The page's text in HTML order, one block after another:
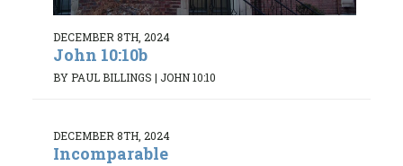
DECEMBER 8TH, 2024
John 10:10b
BY PAUL BILLINGS | JOHN 10:10
DECEMBER 8TH, 2024
Incomparable